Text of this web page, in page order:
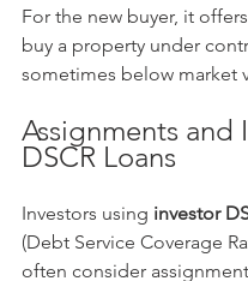
For the new buyer, it
buy a property under
sometimes below market
Assignments and
DSCR Loans
Investors using investor
(Debt Service Coverage
often consider